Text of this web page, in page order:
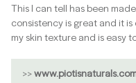
This I can tell has been
consistency is great and it
my skin texture and is easy
>>